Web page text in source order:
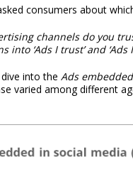
consumers about
channels do you
into ‘Ads I trust’ and
into the Ads
varied among different